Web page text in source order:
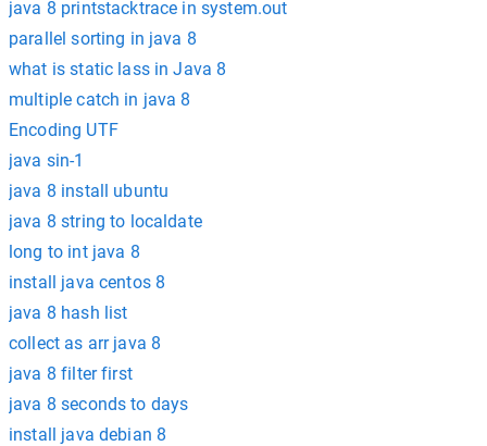
java 8 printstacktrace in system.out
parallel sorting in java 8
what is static lass in Java 8
multiple catch in java 8
Encoding UTF
java sin-1
java 8 install ubuntu
java 8 string to localdate
long to int java 8
install java centos 8
java 8 hash list
collect as arr java 8
java 8 filter first
java 8 seconds to days
install java debian 8